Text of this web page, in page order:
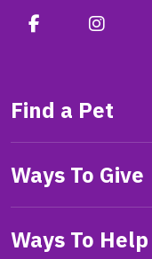
Find a Pet
Ways To Give
Ways To Help